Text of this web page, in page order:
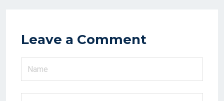
Leave a Comment